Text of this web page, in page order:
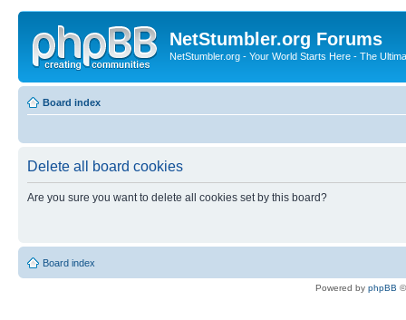
NetStumbler.org Forums
NetStumbler.org - Your World Starts Here - The
Board index
Delete all board cookies
Are you sure you want to delete all cookies set by this board?
Board index
Powered by phpBB